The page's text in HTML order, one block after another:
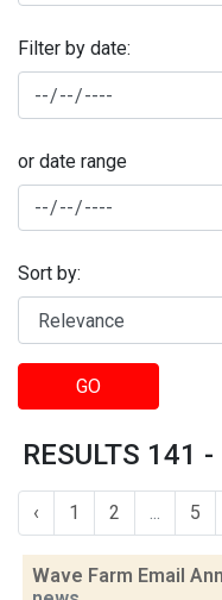
Filter by date:
or date range
Sort by:
GO
RESULTS 141
‹ 1 2 ... 5
Wave Farm Email